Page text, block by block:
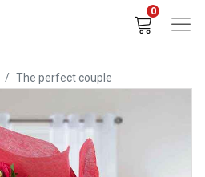
0
The perfect couple